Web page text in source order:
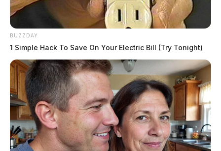
BUZZDAY
1 Simple Hack To Save On Your Electric Bill (Try Tonight)